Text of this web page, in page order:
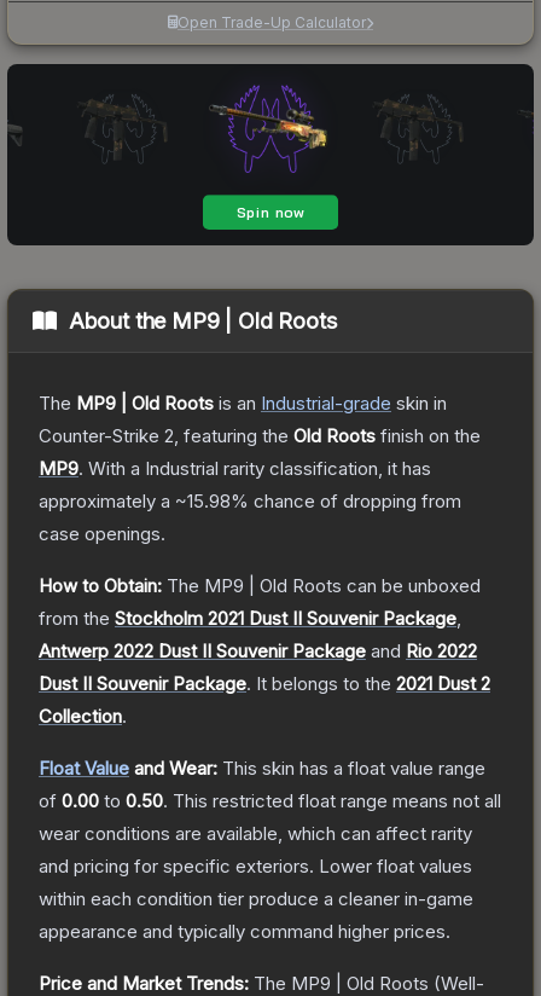
Open Trade-Up Calculator
About the MP9 | Old Roots
The MP9 | Old Roots is an Industrial-grade skin in
Counter-Strike 2 , featuring the Old Roots finish on the
MP9. With a Industrial rarity classification, it has
approximately a ~15.98% chance of dropping from
case openings.
How to Obtain: The MP9 | Old Roots can be unboxed
from the Stockholm 2021 Dust II Souvenir Package
Antwerp 2022 Dust II Souvenir Package and Rio 2022
Dust II Souvenir Package. It belongs to the 2021 Dust 2
Collection.
Float Value and Wear: This skin has a float value range
of 0.00 to 0.50. This restricted float range means not all
wear conditions are available, which can affect rarity
and pricing for specific exteriors. Lower float values
within each condition tier produce a cleaner in-game
appearance and typically command higher prices.
Price and Market Trends: The MP9 | Old Roots (Well-